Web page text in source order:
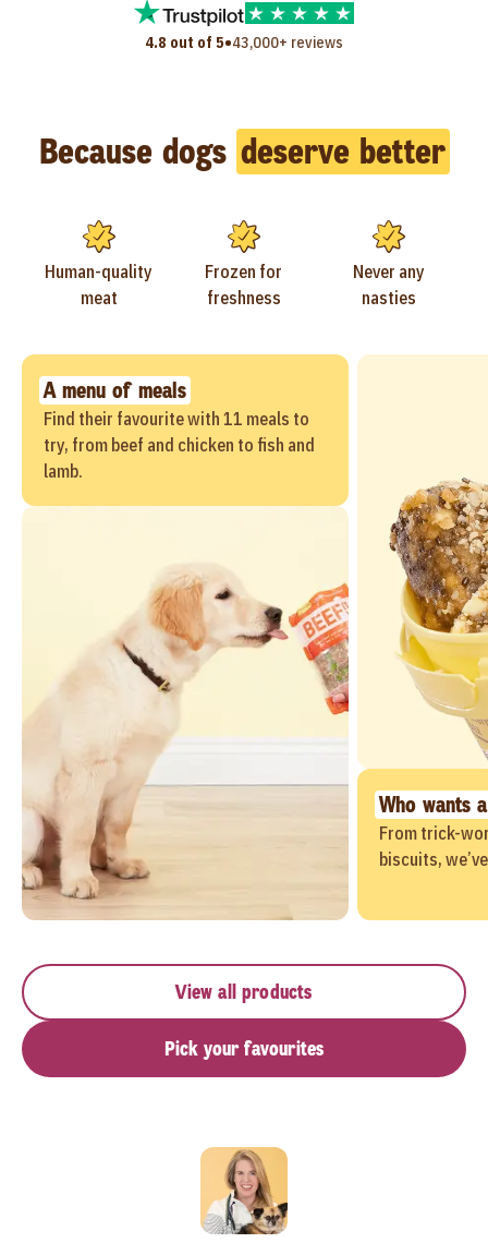
4.8 out of 5•43,000+ reviews
Because dogs deserve better
Human-quality
meat
Frozen for
freshness
Never any
nasties
A menu of meals
Find their favourite with 11 meals to
try, from beef and chicken to fish and
lamb.
Who wants
From trick-
biscuits,
View all products
Pick your favourites